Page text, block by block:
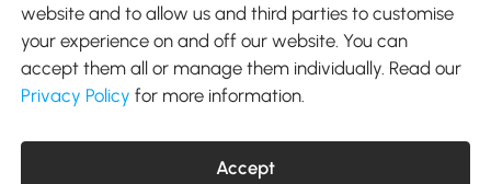
01 556 8500
Unit 605, Jordanstown Road, Greenogue Business Park, Rathcoole,
Dublin, D24 P08H
website and to allow us and third parties to customise
your experience on and off our website. You can
accept them all or manage them individually. Read our
Privacy Policy for more information.
Accept